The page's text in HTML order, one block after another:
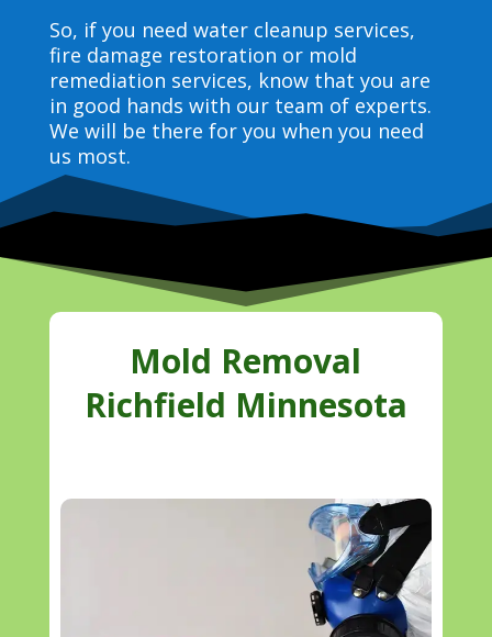
So, if you need water cleanup services,
fire damage restoration or mold
remediation services, know that you are
in good hands with our team of experts.
We will be there for you when you need
us most.
Mold Removal
Richfield Minnesota